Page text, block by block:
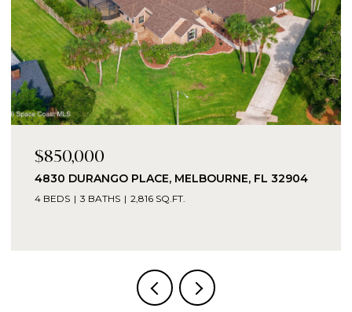
$850,000
4830 DURANGO PLACE, MELBOURNE, FL 32904
4 BEDS 3 BATHS 2,816 SQ.FT.